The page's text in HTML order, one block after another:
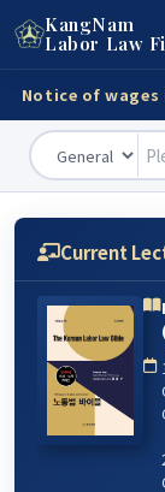
KangNam
Labor Law
Notice of wages
Current